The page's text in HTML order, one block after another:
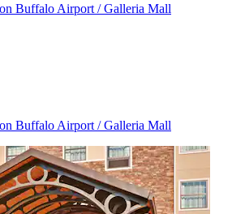
Buffalo Airport / Galleria Mall
Buffalo Airport / Galleria Mall